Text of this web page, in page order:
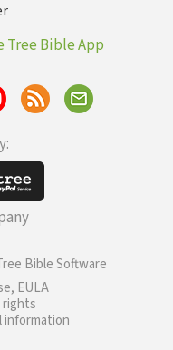
Tree Bible App
Bible Software
EULA
rights
information